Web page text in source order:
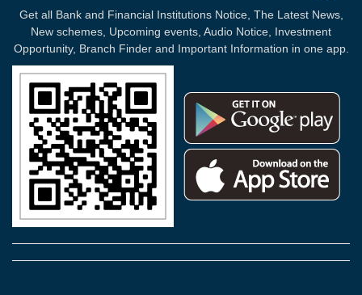
Get all Bank and Financial Institutions Notice, The Latest News,
New schemes, Upcoming events, Audio Notice, Investment
Opportunity, Branch Finder and Important Information in one app.